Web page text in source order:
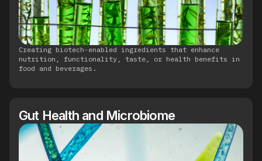
Creating biotech-enabled ingredients that enhance
nutrition, functionality, taste, or health benefits in
food and beverages.
Gut Health and Microbiome